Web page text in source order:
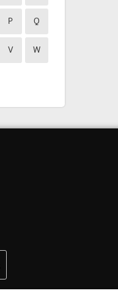
P Q
V W